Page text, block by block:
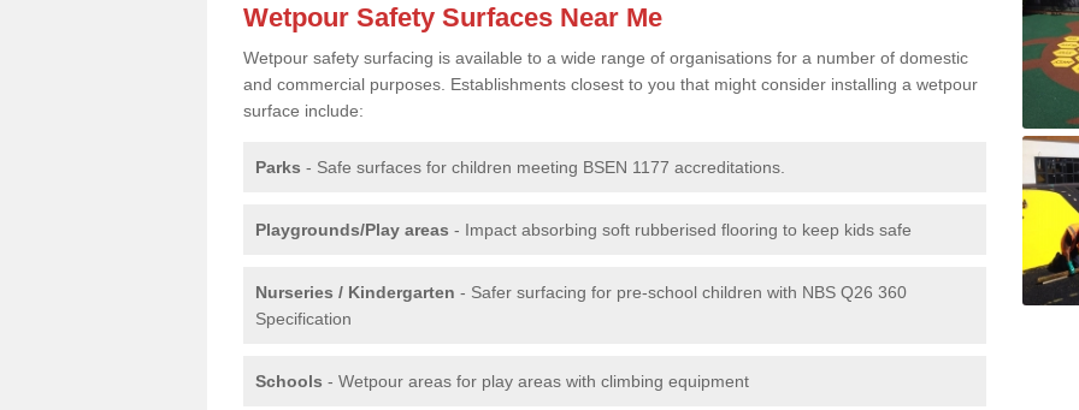
Wetpour Safety Surfaces Near Me
Wetpour safety surfacing is available to a wide range of organisations for a number of domestic
and commercial purposes. Establishments closest to you that might consider installing a wetpour
surface include:
Parks - Safe surfaces for children meeting BSEN 1177 accreditations.
Playgrounds/Play areas - Impact absorbing soft rubberised flooring to keep kids safe
Nurseries / Kindergarten - Safer surfacing for pre-school children with NBS Q26 360
Specification
Schools - Wetpour areas for play areas with climbing equipment